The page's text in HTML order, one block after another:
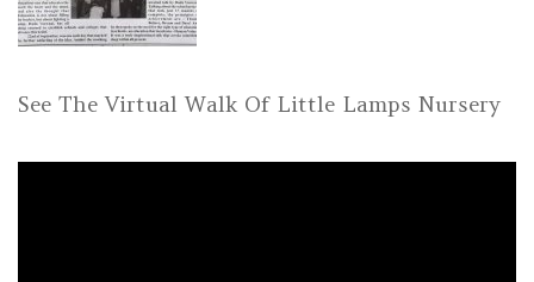
See The Virtual Walk Of Little Lamps Nursery